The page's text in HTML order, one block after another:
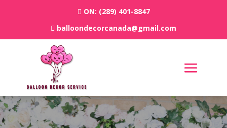
ON: (289) 401-8847
balloondecorcanada@gmail.com